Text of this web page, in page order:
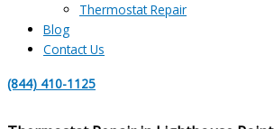
Thermostat Repair
Blog
Contact Us
(844) 410-1125